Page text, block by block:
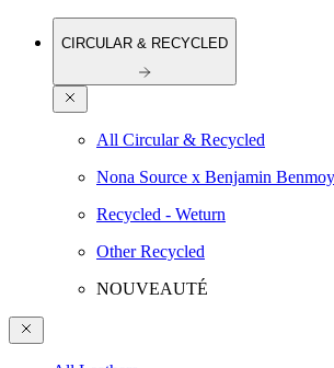
CIRCULAR & RECYCLED
All Circular & Recycled
Nona Source x Benjamin
Recycled - Weturn
Other Recycled
NOUVEAUTÉ